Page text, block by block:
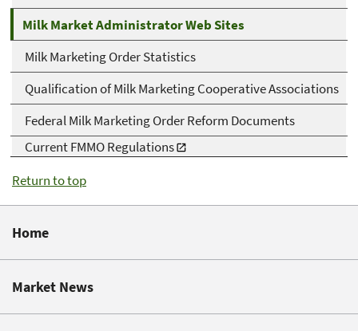
Milk Market Administrator Web Sites
Milk Marketing Order Statistics
Qualification of Milk Marketing Cooperative Associations
Federal Milk Marketing Order Reform Documents
Current FMMO Regulations
Return to top
Home
Market News